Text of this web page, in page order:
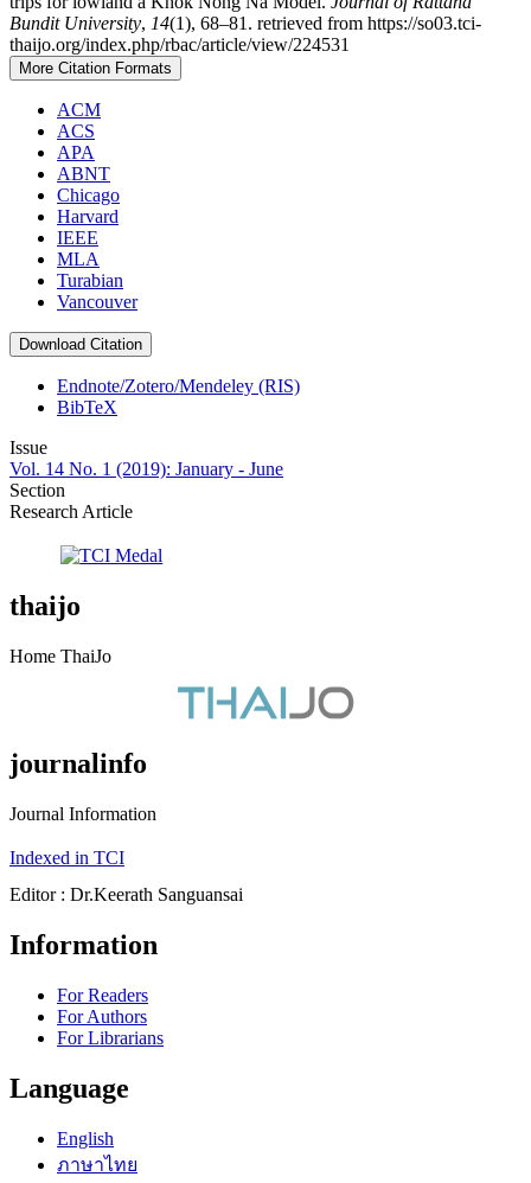
Bundit University, 14(1), 68–81. retrieved from https://so03.tci-
thaijo.org/index.php/rbac/article/view/224531
More Citation Formats
ACM
ACS
APA
ABNT
Chicago
Harvard
IEEE
MLA
Turabian
Vancouver
Download Citation
Endnote/Zotero/Mendeley (RIS)
BibTeX
Issue
Vol. 14 No. 1 (2019): January - June
Section
Research Article
thaijo
Home ThaiJo
journalinfo
Journal Information
Indexed in TCI
Editor : Dr.Keerath Sanguansai
Information
For Readers
For Authors
For Librarians
Language
English
ภาษาไทย